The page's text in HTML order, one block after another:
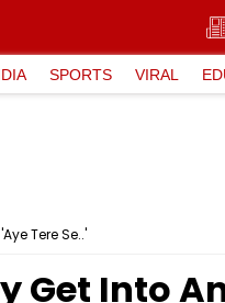
SPORTS VIRAL
Tere Se..'
Get Into